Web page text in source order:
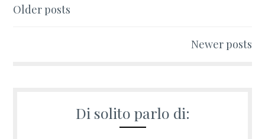
Older posts
Newer posts
Di solito parlo di: